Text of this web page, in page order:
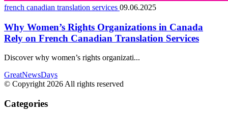
french canadian translation services 09.06.2025
Why Women’s Rights Organizations in Canada
Rely on French Canadian Translation Services
Discover why women’s rights organizati...
GreatNewsDays
© Copyright 2026 All rights reserved
Categories